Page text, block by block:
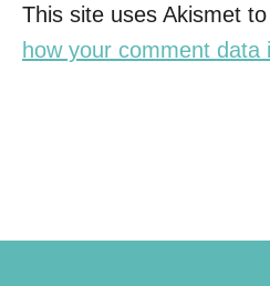
This site uses Akismet
how your comment data